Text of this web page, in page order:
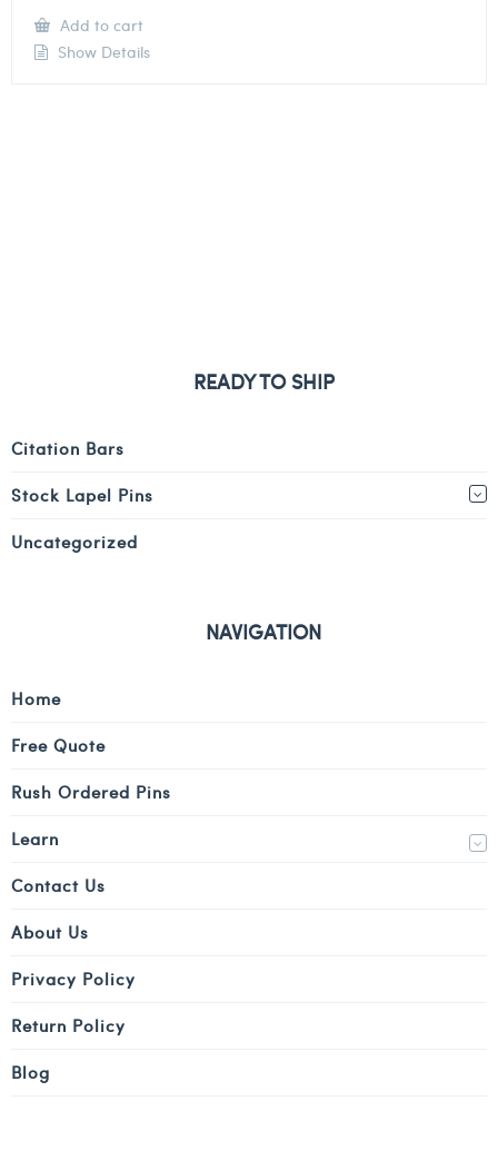
Add to cart
Show Details
READY TO SHIP
Citation Bars
Stock Lapel Pins
Uncategorized
NAVIGATION
Home
Free Quote
Rush Ordered Pins
Learn
Contact Us
About Us
Privacy Policy
Return Policy
Blog